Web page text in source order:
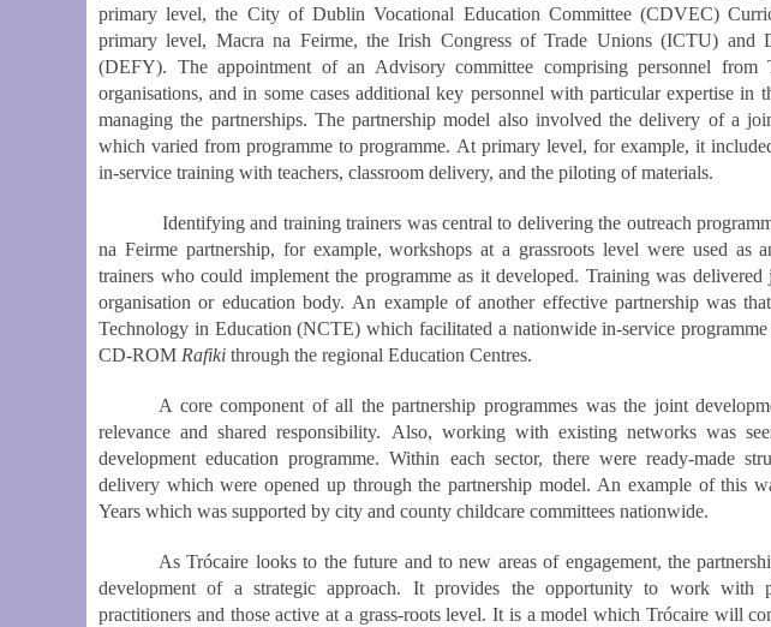
primary level, the City of Dublin Vocational Education Committee (CDVEC)
primary level, Macra na Feirme, the Irish Congress of Trade Unions (ICTU) and
(DEFY). The appointment of an Advisory committee comprising personnel from
organisations, and in some cases additional key personnel with particular expertise in
managing the partnerships. The partnership model also involved the delivery of a
which varied from programme to programme. At primary level, for example, it
in-service training with teachers, classroom delivery, and the piloting of materials.
Identifying and training trainers was central to delivering the outreach
na Feirme partnership, for example, workshops at a grassroots level were used as
trainers who could implement the programme as it developed. Training was
organisation or education body. An example of another effective partnership was
Technology in Education (NCTE) which facilitated a nationwide in-service
CD-ROM Rafiki through the regional Education Centres.
A core component of all the partnership programmes was the joint
relevance and shared responsibility. Also, working with existing networks was
development education programme. Within each sector, there were ready-made
delivery which were opened up through the partnership model. An example of this
Years which was supported by city and county childcare committees nationwide.
As Trócaire looks to the future and to new areas of engagement, the
developmentof a strategic approach. It provides the opportunity to work with
practitioners and those active at a grass-roots level. It is a model which Trócaire will